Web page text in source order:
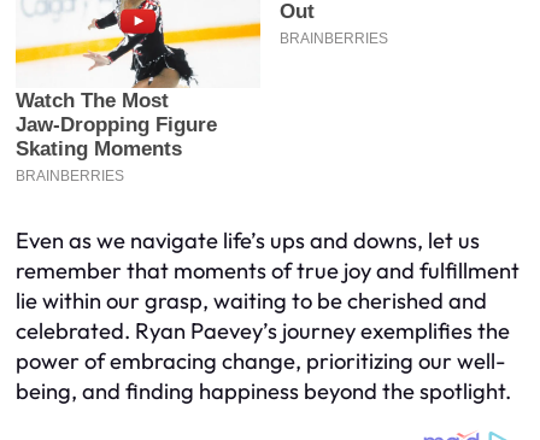
Even as we navigate life’s ups and downs, let us
remember that moments of true joy and fulfillment
lie within our grasp, waiting to be cherished and
celebrated. Ryan Paevey’s journey exemplifies the
power of embracing change, prioritizing our well-
being, and finding happiness beyond the spotlight.